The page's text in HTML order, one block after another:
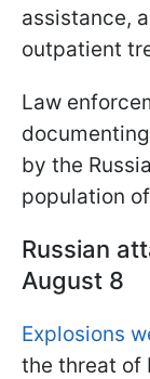
assistance,
outpatient
Law
by the
population
Russian
August 8
Explosions
the threat of